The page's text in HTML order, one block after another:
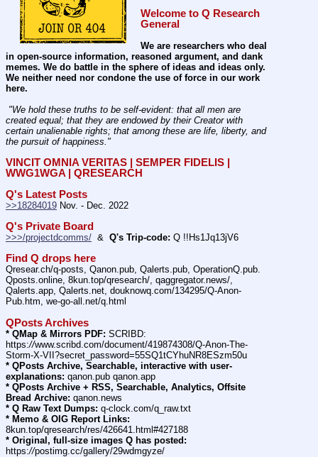
Welcome to Q Research
General
We are researchers who deal
in open-source information, reasoned argument, and dank
memes. We do battle in the sphere of ideas and ideas only.
We neither need nor condone the use of force in our work
here.
created equal; that they are endowed by their Creator with
certain unalienable rights; that among these are life, liberty, and
the pursuit of happiness."
VINCIT OMNIA VERITAS | SEMPER FIDELIS |
WWG1WGA | QRESEARCH
Q's Latest Posts
>>18284019 Nov. - Dec. 2022
Q's Private Board
>>>/projectdcomms/
  &
Q's Trip-code: Q !!Hs1Jq13jV6
Find Q drops here
Qresear.ch/q-posts, Qanon.pub, Qalerts.pub, OperationQ.pub.
Qposts.online, 8kun.top/qresearch/, qaggregator.news/,
Qalerts.app, Qalerts.net, douknowq.com/134295/Q-Anon-
Pub.htm, we-go-all.net/q.html
QPosts Archives
* QMap & Mirrors PDF: SCRIBD:
https://www.scribd.com/document/419874308/Q-Anon-The-
Storm-X-VII?secret_password=55SQ1tCYhuNR8ESzm50u
* QPosts Archive, Searchable, interactive with user-
explanations: qanon.pub qanon.app
* QPosts Archive + RSS, Searchable, Analytics, Offsite
Bread Archive: qanon.news
* Q Raw Text Dumps: q-clock.com/q_raw.txt
* Memo & OIG Report Links:
8kun.top/qresearch/res/426641.html#427188
* Original, full-size images Q has posted:
https://postimg.cc/gallery/29wdmgyze/